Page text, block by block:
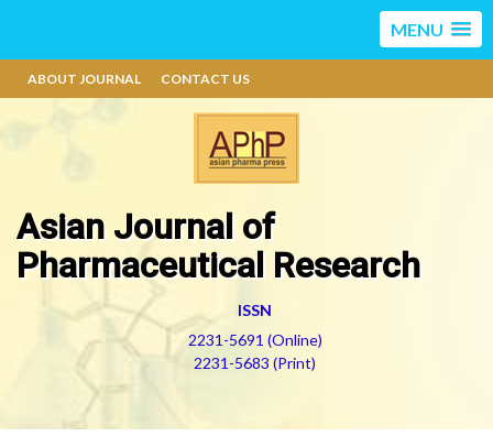
MENU
ABOUT JOURNAL CONTACT US
Asian Journal of
Pharmaceutical Research
ISSN
2231-5691 (Online)
2231-5683 (Print)